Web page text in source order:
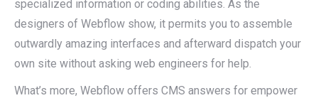
specialized information or coding abilities. As the
designers of Webflow show, it permits you to assemble
outwardly amazing interfaces and afterward dispatch your
own site without asking web engineers for help.
What’s more, Webflow offers CMS answers for empower